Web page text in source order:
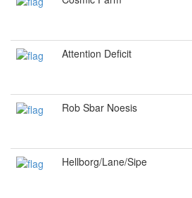
Attention Deficit
Rob Sbar Noesis
Hellborg/Lane/Sipe